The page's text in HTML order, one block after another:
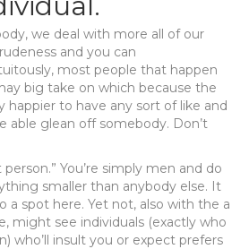
we deal with more all of our
and you can
most people that happen
big take on which because the
happier to have any sort of like and
able glean off somebody. Don’t
You’re simply men and do
smaller than anybody else. It
a spot here. Yet not, also with the a
might see individuals (exactly who
who’ll insult you or expect prefers